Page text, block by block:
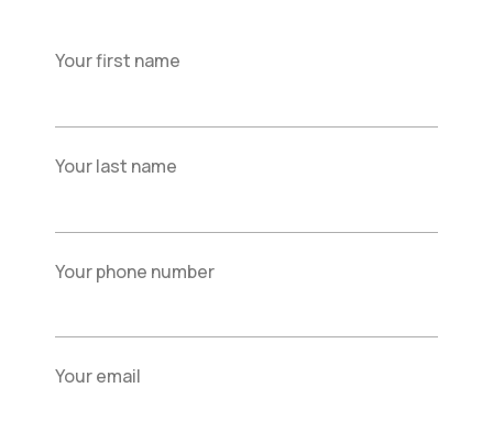
Your first name
Your last name
Your phone number
Your email